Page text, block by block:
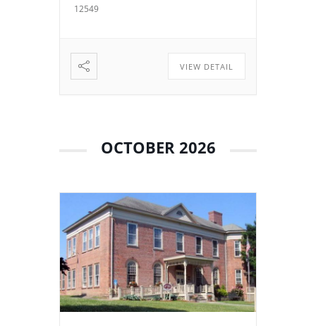
planning, and other matters
12549
VIEW DETAIL
OCTOBER 2026